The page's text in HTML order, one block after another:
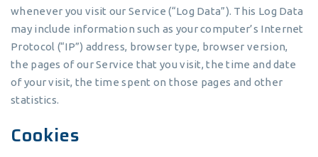
whenever you visit our Service (“Log Data”). This Log Data
may include information such as your computer’s Internet
Protocol (“IP”) address, browser type, browser version,
the pages of our Service that you visit, the time and date
of your visit, the time spent on those pages and other
statistics.
Cookies